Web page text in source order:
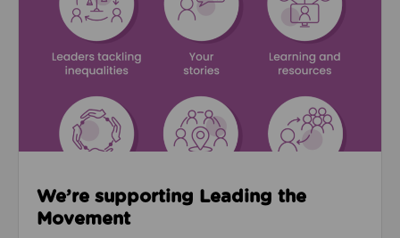
We’re supporting Leading the
Movement